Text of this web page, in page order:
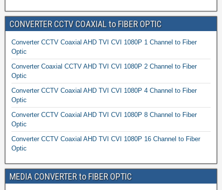
CONVERTER CCTV COAXIAL to FIBER OPTIC
Converter CCTV Coaxial AHD TVI CVI 1080P 1 Channel to Fiber
Optic
Converter Coaxial CCTV AHD TVI CVI 1080P 2 Channel to Fiber
Optic
Converter CCTV Coaxial AHD TVI CVI 1080P 4 Channel to Fiber
Optic
Converter CCTV Coaxial AHD TVI CVI 1080P 8 Channel to Fiber
Optic
Converter CCTV Coaxial AHD TVI CVI 1080P 16 Channel to Fiber
Optic
MEDIA CONVERTER to FIBER OPTIC